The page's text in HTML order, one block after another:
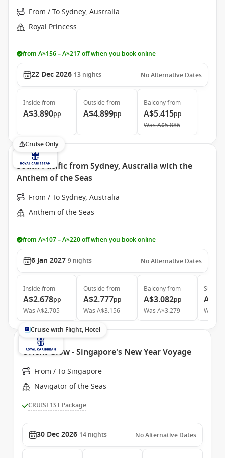
From / To Sydney, Australia
Royal Princess
from A$156 – A$217 off when you book online
22 Dec 2026 13 nights No Alternative Dates
Inside from
A$3.890pp
Outside from
A$4.899pp
Balconyfrom
A$5.415pp
WasA$5.886
Cruise Only
South Pacific from Sydney, Australia with the
Anthem of the Seas
From / To Sydney, Australia
Anthem of the Seas
from A$107 – A$220 off when you book online
6 Jan 2027 9 nights No Alternative Dates
Inside from
A$2.678pp
WasA$2.705
Outside from
A$2.777pp
WasA$3.156
Balconyfrom
A$3.082pp
WasA$3.279
Suite
Was
Cruise with Flight, Hotel
Orient Glow - Singapore's New Year Voyage
From / To Singapore
Navigator of the Seas
CRUISE1ST Package
30 Dec 2026 14 nights No Alternative Dates